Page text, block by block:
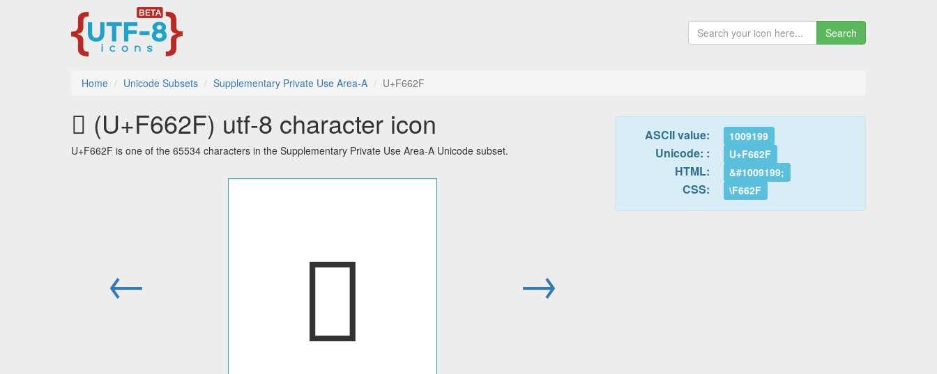
Search
Home Unicode Subsets Supplementary Private Use Area-A U+F662F
󶘯 (U+F662F) utf-8 character icon
U+F662F is one of the 65534 characters in the Supplementary Private Use Area-A Unicode subset.
← 󶘯 →
ASCII value: 1009199
Unicode: : U+F662F
HTML: &#1009199;
CSS: \F662F